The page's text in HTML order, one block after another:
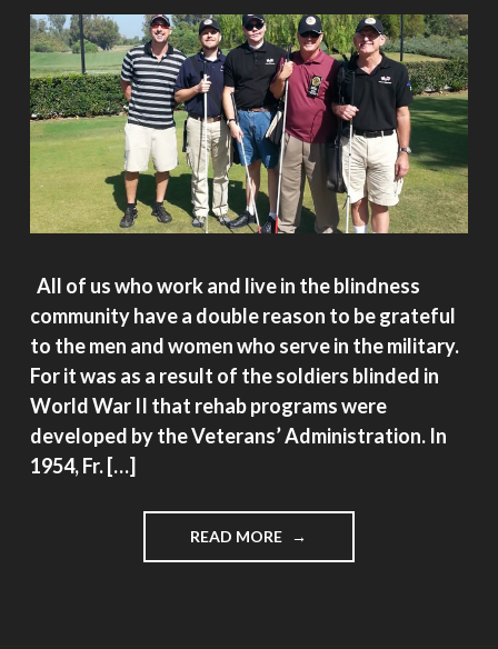
All of us who work and live in the blindness
community have a double reason to be grateful
to the men and women who serve in the military.
For it was as a result of the soldiers blinded in
World War II that rehab programs were
developed by the Veterans’ Administration. In
1954, Fr. […]
READ MORE "VETERAN’S
DAY: